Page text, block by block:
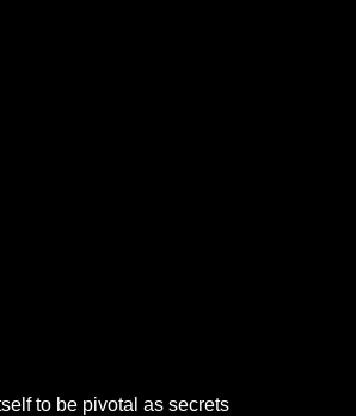
to be pivotal as secrets